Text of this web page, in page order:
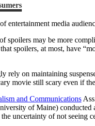
entertainment media
spoilers may be more
spoilers, at most, have
rely on maintaining
movie still scary even if
and Communications
of Maine) conducted
uncertainty of not